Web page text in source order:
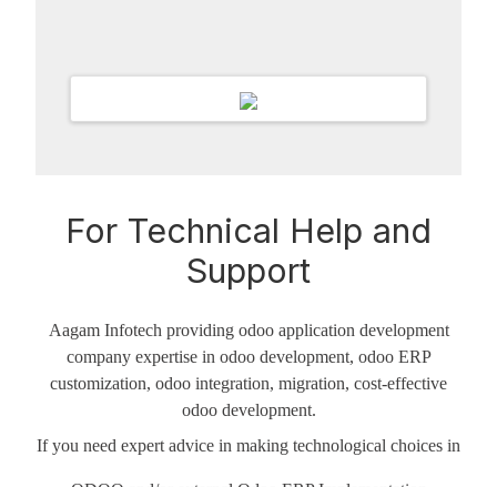
For Technical Help and
Support
Aagam Infotech providing odoo application development
company expertise in odoo development, odoo ERP
customization, odoo integration, migration, cost-effective
odoo development.
If you need expert advice in making technological choices in